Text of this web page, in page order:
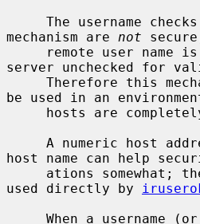
mechanism are not
server unchecked for
be used in an
host name can help
used directly by